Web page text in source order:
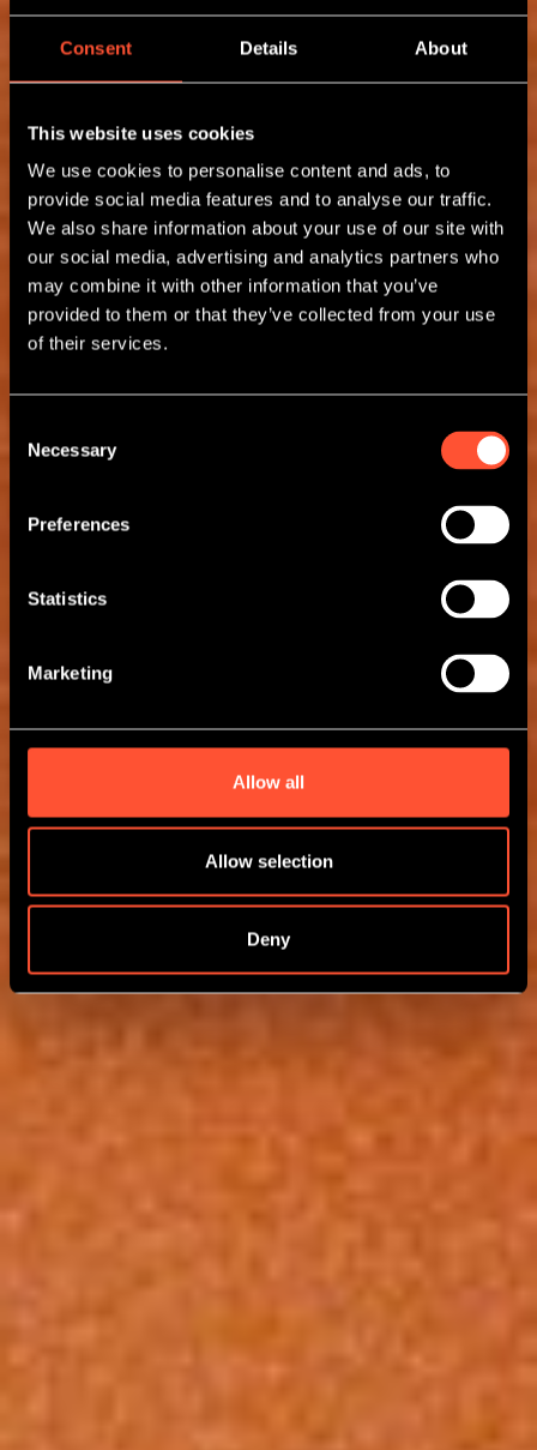
Consent Details About
This website uses cookies
We use cookies to personalise content and ads, to
provide social media features and to analyse our traffic.
We also share information about your use of our site with
our social media, advertising and analytics partners who
may combine it with other information that you’ve
provided to them or that they’ve collected from your use
of their services.
Selection
Necessary
Preferences
Statistics
Marketing
Allow all
Allow selection
Deny